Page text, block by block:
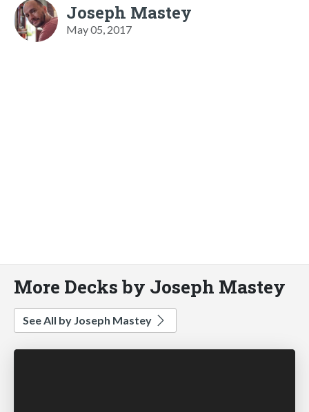
Joseph Mastey
May 05, 2017
More Decks by Joseph Mastey
See All by Joseph Mastey